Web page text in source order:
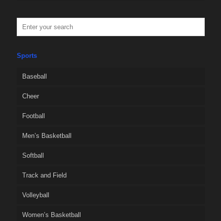
Sports
Baseball
Cheer
Football
Men’s Basketball
Softball
Track and Field
Volleyball
Women’s Basketball